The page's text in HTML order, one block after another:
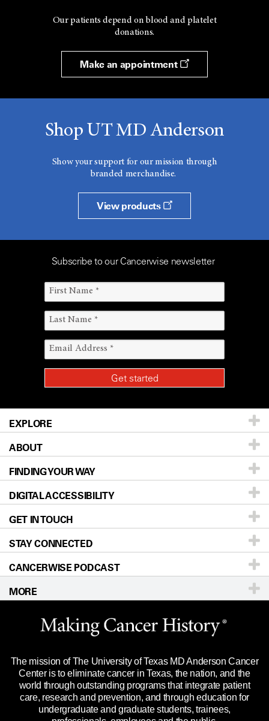
Our patients depend on blood and platelet
donations.
Make an appointment
Shop UT MD Anderson
Show your support for our mission through
branded merchandise.
View products
Subscribe to our Cancerwise newsletter
EXPLORE
Patients & Family
Prevention & Screening
Donors & Volunteers
For Physicians
Research
Education & Training
Clinical Trials
Languages
ABOUT
About UT MD Anderson
Careers
Blog
Newsroom
Editorial Standards
For Employees
Merchandise
Title IX Reporting (Sexual Misconduct)
Price Transparency
FINDING YOUR WAY
Our Doctors
Locations
Directions
Sitemap
DIGITAL ACCESSIBILITY
Accessibility Policy
GET IN TOUCH
Call Ask a question
STAY CONNECTED
CANCERWISE PODCAST
MORE
Website Privacy Policy
Legal Statement & Policies
Reports to the State
Emergency Alert Information
State of Texas Links
The mission of The University of Texas MD Anderson Cancer
Center is to eliminate cancer in Texas, the nation, and the
world through outstanding programs that integrate patient
care, research and prevention, and through education for
undergraduate and graduate students, trainees,